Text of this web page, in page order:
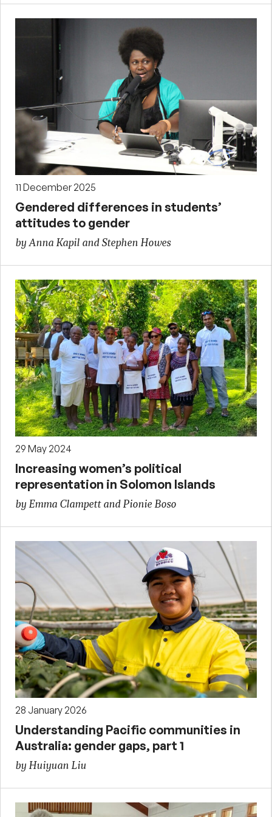
11 December 2025
Gendered differences in students’
attitudes to gender
by Anna Kapil and Stephen Howes
29 May 2024
Increasing women’s political
representation in Solomon Islands
by Emma Clampett and Pionie Boso
28 January 2026
Understanding Pacific communities in
Australia: gender gaps, part 1
by Huiyuan Liu